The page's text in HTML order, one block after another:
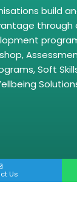
build
through
Soft Skills
Us